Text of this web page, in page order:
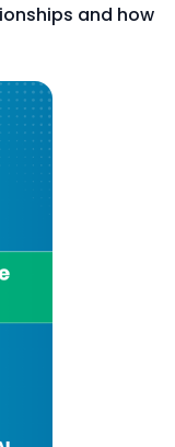
and how